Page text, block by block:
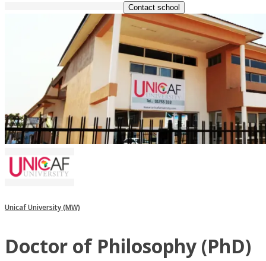
Contact school
Unicaf University (MW)
Doctor of Philosophy (PhD)